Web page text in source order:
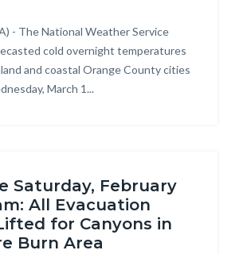
- The National Weather Service
cold overnight temperatures
and coastal Orange County cities
March 1...
Saturday, February
All Evacuation
for Canyons in
Burn Area